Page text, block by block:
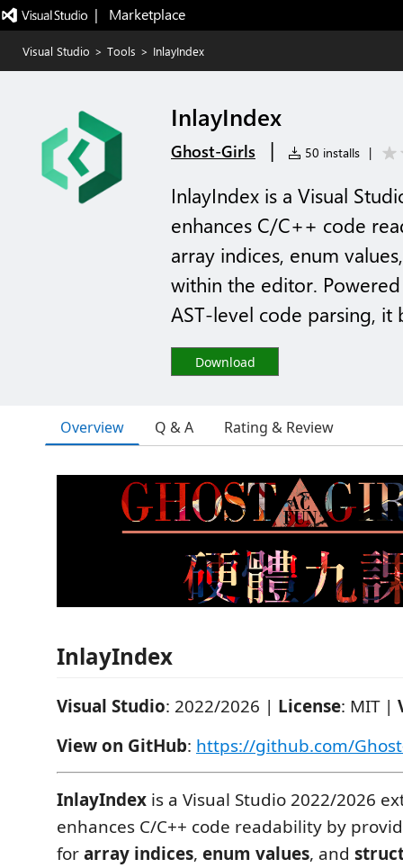
|   Marketplace
Visual Studio > Tools > InlayIndex
InlayIndex
Ghost-Girls | 50 installs |
InlayIndex is a Visual
enhances C/C++ code
array indices, enum
within the editor.
AST-level code parsing, it
Download
Overview Q & A Rating & Review
InlayIndex
Visual Studio: 2022/2026 | License: MIT |
View on GitHub: https://github.com/
InlayIndex is a Visual Studio 2022/2026
enhances C/C++ code readability by
forarray indices, enum values, and